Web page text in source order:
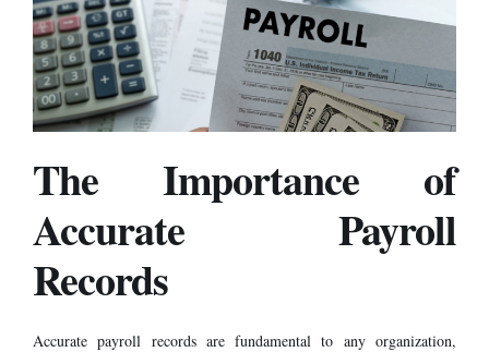
The Importance of
Accurate Payroll
Records
Accuratepayroll records are fundamental to any organization,